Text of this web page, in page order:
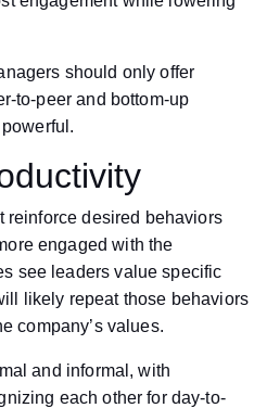
should only offer
to-peer and bottom-up
reinforce desired behaviors
engaged with the
see leaders value specific
likely repeat those behaviors
company’s values.
and informal, with
each other for day-to-